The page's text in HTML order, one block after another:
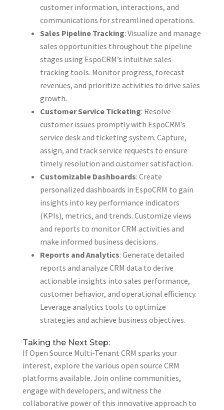
customer information, interactions, and
communications for streamlined operations.
Sales Pipeline Tracking: Visualize and manage
sales opportunities throughout the pipeline
stages using EspoCRM’s intuitive sales
tracking tools. Monitor progress, forecast
revenues, and prioritize activities to drive sales
growth.
Customer Service Ticketing: Resolve
customer issues promptly with EspoCRM’s
service desk and ticketing system. Capture,
assign, and track service requests to ensure
timely resolution and customer satisfaction.
Customizable Dashboards: Create
personalized dashboards in EspoCRM to gain
insights into key performance indicators
(KPIs), metrics, and trends. Customize views
and reports to monitor CRM activities and
make informed business decisions.
Reports and Analytics: Generate detailed
reports and analyze CRM data to derive
actionable insights into sales performance,
customer behavior, and operational efficiency.
Leverage analytics tools to optimize
strategies and achieve business objectives.
Taking the Next Step:
If Open Source Multi-Tenant CRM sparks your
interest, explore the various open source CRM
platforms available. Join online communities,
engage with developers, and witness the
collaborative power of this innovative approach to